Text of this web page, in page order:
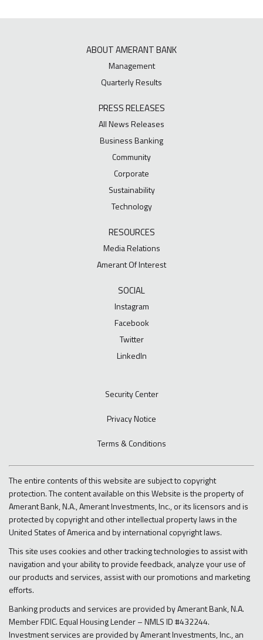
ABOUT AMERANT BANK
Management
Quarterly Results
PRESS RELEASES
All News Releases
Business Banking
Community
Corporate
Sustainability
Technology
RESOURCES
Media Relations
Amerant Of Interest
SOCIAL
Instagram
Facebook
Twitter
LinkedIn
Security Center
Privacy Notice
Terms & Conditions
The entire contents of this website are subject to copyright
protection. The content available on this Website is the property of
Amerant Bank, N.A., Amerant Investments, Inc., or its licensors and is
protected by copyright and other intellectual property laws in the
United States of America and by international copyright laws.
This site uses cookies and other tracking technologies to assist with
navigation and your ability to provide feedback, analyze your use of
our products and services, assist with our promotions and marketing
efforts.
Banking products and services are provided by Amerant Bank, N.A.
Member FDIC. Equal Housing Lender – NMLS ID #432244.
Investment services are provided by Amerant Investments, Inc., an